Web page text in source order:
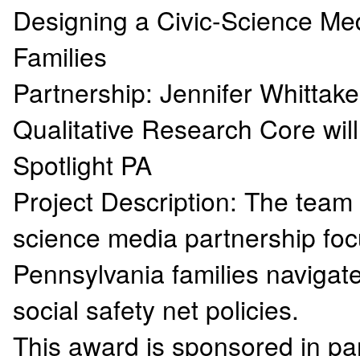
Designing a Civic-Science
Families
Partnership: Jennifer
Qualitative Research Core
Spotlight PA
Project Description: The
science media partnership
Pennsylvania families
social safety net policies.
This award is sponsored in